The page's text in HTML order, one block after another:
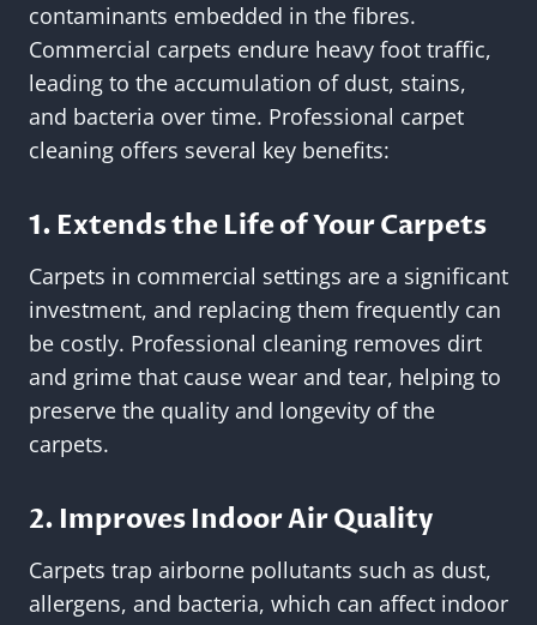
contaminants embedded in the fibres.
Commercial carpets endure heavy foot traffic,
leading to the accumulation of dust, stains,
and bacteria over time. Professional carpet
cleaning offers several key benefits:
1. Extends the Life of Your Carpets
Carpets in commercial settings are a significant
investment, and replacing them frequently can
be costly. Professional cleaning removes dirt
and grime that cause wear and tear, helping to
preserve the quality and longevity of the
carpets.
2. Improves Indoor Air Quality
Carpets trap airborne pollutants such as dust,
allergens, and bacteria, which can affect indoor